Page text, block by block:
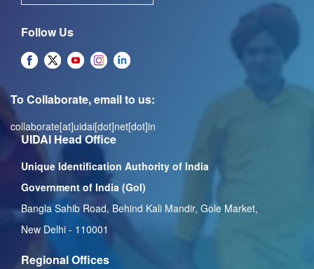
Follow Us
To Collaborate, email to us:
collaborate[at]uidai[dot]net[dot]in
UIDAI Head Office
Unique Identification Authority of India
Government of India (GoI)
Bangla Sahib Road, Behind Kali Mandir, Gole Market,
New Delhi - 110001
Regional Offices